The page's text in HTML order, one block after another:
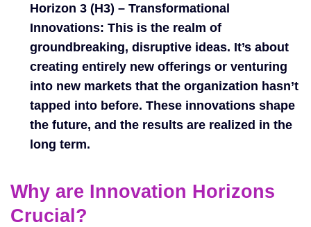
Horizon 3 (H3) – Transformational
Innovations: This is the realm of
groundbreaking, disruptive ideas. It’s about
creating entirely new offerings or venturing
into new markets that the organization hasn’t
tapped into before. These innovations shape
the future, and the results are realized in the
long term.
Why are Innovation Horizons
Crucial?